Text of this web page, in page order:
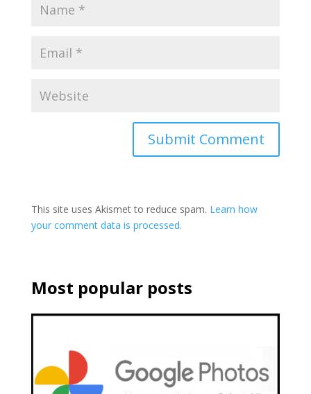
This site uses Akismet to reduce spam. Learn how
your comment data is processed.
Most popular posts